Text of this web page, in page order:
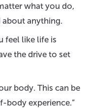
what you do,
about anything.
feel like life is
the drive to set
body. This can be
body experience.”